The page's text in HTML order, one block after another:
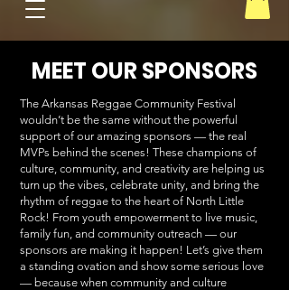
MEET OUR SPONSORS
The Arkansas Reggae Community Festival
wouldn’t be the same without the powerful
support of our amazing sponsors — the real
MVPs behind the scenes! These champions of
culture, community, and creativity are helping us
turn up the vibes, celebrate unity, and bring the
rhythm of reggae to the heart of North Little
Rock! From youth empowerment to live music,
family fun, and community outreach — our
sponsors are making it happen! Let’s give them
a standing ovation and show some serious love
— because when community and culture